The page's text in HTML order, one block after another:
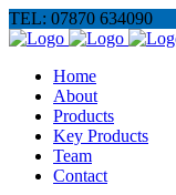
TEL: 07870 634090
Home
About
Products
Key Products
Team
Contact